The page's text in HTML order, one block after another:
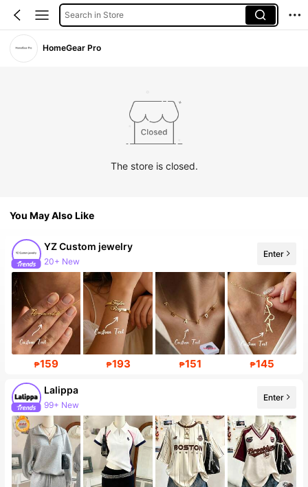
Search in Store
HomeGear Pro
The store is closed.
You May Also Like
YZ Custom jewelry
20+ New
Enter
₱159 ₱193 ₱151 ₱145
Lalippa
99+ New
Enter